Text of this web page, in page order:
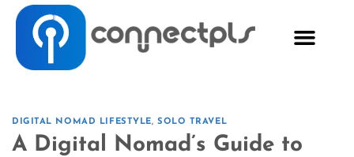
DIGITAL NOMAD LIFESTYLE,SOLO TRAVEL
A Digital Nomad’s Guide to